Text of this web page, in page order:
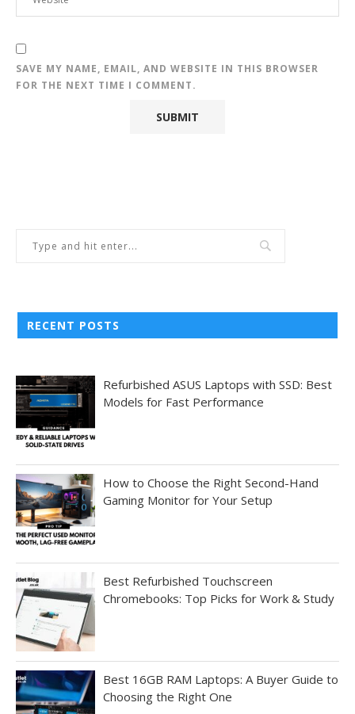
SAVE MY NAME, EMAIL, AND WEBSITE IN THIS BROWSER
FOR THE NEXT TIME I COMMENT.
RECENT POSTS
Refurbished ASUS Laptops with SSD: Best
Models for Fast Performance
How to Choose the Right Second-Hand
Gaming Monitor for Your Setup
Best Refurbished Touchscreen
Chromebooks: Top Picks for Work & Study
Best 16GB RAM Laptops: A Buyer Guide to
Choosing the Right One